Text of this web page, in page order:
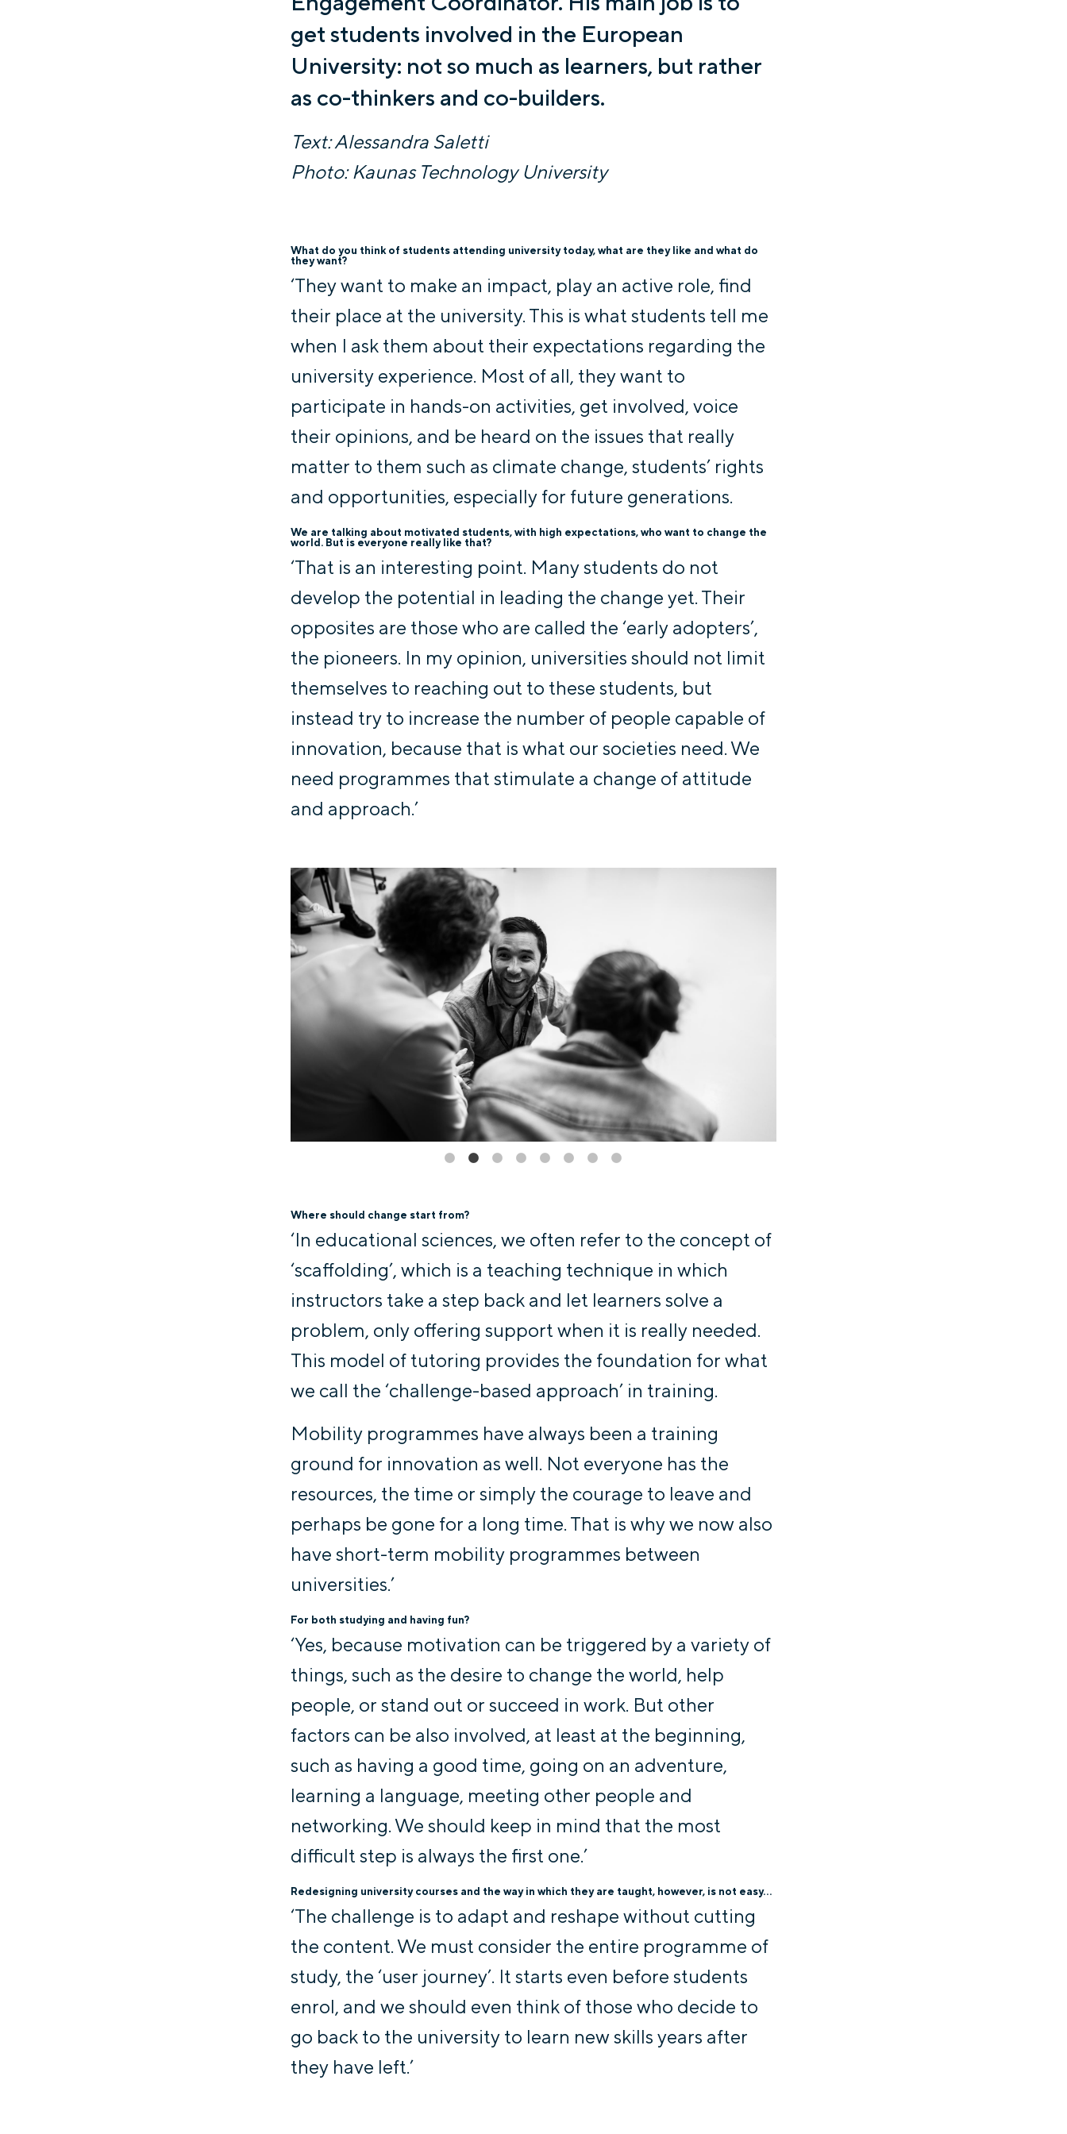
get students involved in the European
University: not so much as learners, but rather
as co-thinkers and co-builders.
Text: Alessandra Saletti
Photo: Kaunas Technology University
What do you think of students attending university today, what are they like and what do
they want?
‘They want to make an impact, play an active role, find
their place at the university. This is what students tell me
when I ask them about their expectations regarding the
university experience. Most of all, they want to
participate in hands-on activities, get involved, voice
their opinions, and be heard on the issues that really
matter to them such as climate change, students’ rights
and opportunities, especially for future generations.
We are talking about motivated students, with high expectations, who want to change the
world. But is everyone really like that?
‘That is an interesting point. Many students do not
develop the potential in leading the change yet. Their
opposites are those who are called the ‘early adopters’,
the pioneers. In my opinion, universities should not limit
themselves to reaching out to these students, but
instead try to increase the number of people capable of
innovation, because that is what our societies need. We
need programmes that stimulate a change of attitude
and approach.’
Where should change start from?
‘In educational sciences, we often refer to the concept of
‘scaffolding’, which is a teaching technique in which
instructors take a step back and let learners solve a
problem, only offering support when it is really needed.
This model of tutoring provides the foundation for what
we call the ‘challenge-based approach’ in training.
Mobility programmes have always been a training
ground for innovation as well. Not everyone has the
resources, the time or simply the courage to leave and
perhaps be gone for a long time. That is why we now also
have short-term mobility programmes between
universities.’
For both studying and having fun?
‘Yes, because motivation can be triggered by a variety of
things, such as the desire to change the world, help
people, or stand out or succeed in work. But other
factors can be also involved, at least at the beginning,
such as having a good time, going on an adventure,
learning a language, meeting other people and
networking. We should keep in mind that the most
difficult step is always the first one.’
Redesigning university courses and the way in which they are taught, however, is not easy...
‘The challenge is to adapt and reshape without cutting
the content. We must consider the entire programme of
study, the ‘user journey’. It starts even before students
enrol, and we should even think of those who decide to
go back to the university to learn new skills years after
they have left.’